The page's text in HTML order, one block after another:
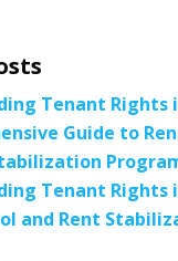
Tenant Rights
Guide to
Tenant Rights
and Rent